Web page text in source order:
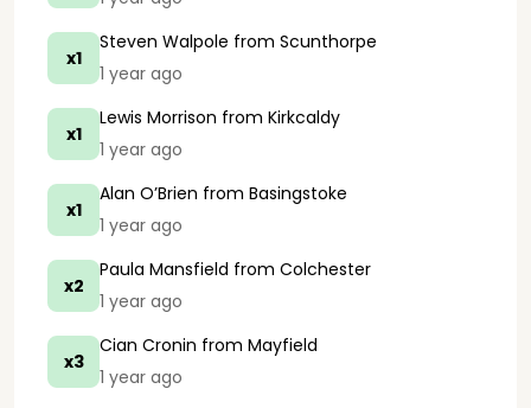
x1
Steven Walpole from Scunthorpe
1 year ago
x1
Lewis Morrison from Kirkcaldy
1 year ago
x1
Alan O’Brien from Basingstoke
1 year ago
x2
Paula Mansfield from Colchester
1 year ago
x3
Cian Cronin from Mayfield
1 year ago